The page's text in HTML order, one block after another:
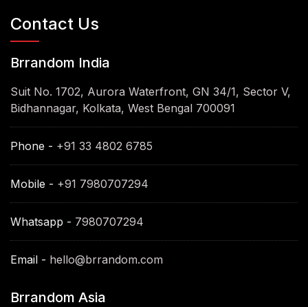
Contact Us
Brrandom India
Suit No. 1702, Aurora Waterfront, GN 34/1, Sector V,
Bidhannagar, Kolkata, West Bengal 700091
Phone - +91 33 4802 6785
Mobile - +91 7980707294
Whatsapp - 7980707294
Email - hello@brrandom.com
Brrandom Asia